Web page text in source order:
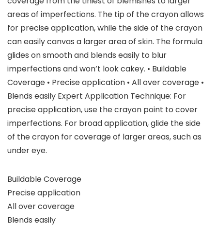
areas of imperfections. The tip of the crayon allows
for precise application, while the side of the crayon
can easily canvas a larger area of skin. The formula
glides on smooth and blends easily to blur
imperfections and won’t look cakey. • Buildable
Coverage • Precise application • All over coverage •
Blends easily Expert Application Technique: For
precise application, use the crayon point to cover
imperfections. For broad application, glide the side
of the crayon for coverage of larger areas, such as
under eye.
Buildable Coverage
Precise application
All over coverage
Blends easily